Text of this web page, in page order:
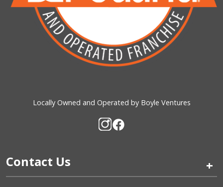
Locally Owned and Operated by Boyle Ventures
Contact Us +